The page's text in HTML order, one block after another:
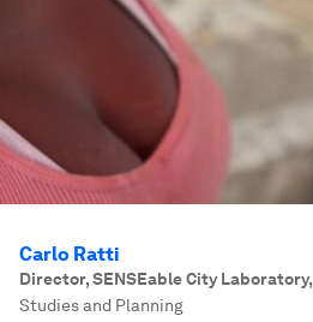
Carlo Ratti
Director, SENSEable City Laboratory,
Studies and Planning